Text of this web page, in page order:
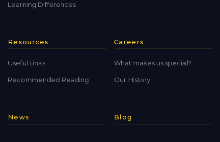
Learning Differences
Resources
Useful Links
Recommended Reading
Careers
What makes us special?
Our History
News Blog